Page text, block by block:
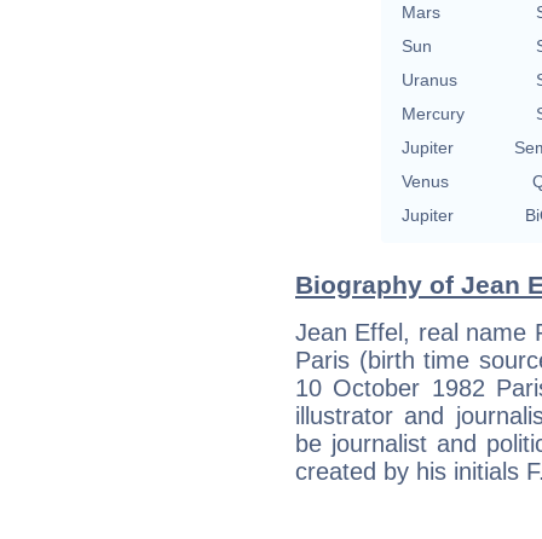
Mars
Sun
Uranus
Mercury
Jupiter
Venus
Jupiter
Biography of Jean
Jean Effel, real name
Paris (birth time
10 October 1982
illustrator and
be journalist and
created by his initials